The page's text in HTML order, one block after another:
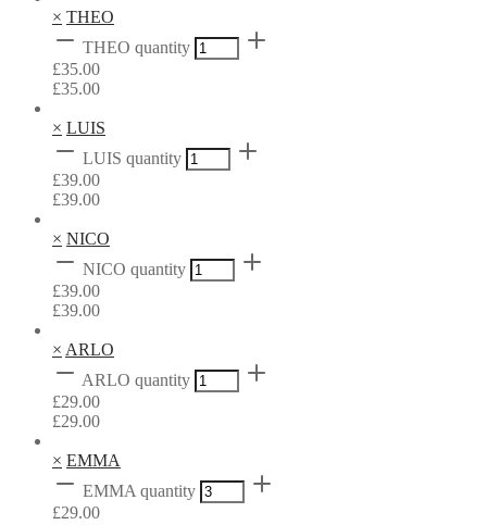
× THEO
THEO quantity
£35.00
£35.00
× LUIS
LUIS quantity
£39.00
£39.00
× NICO
NICO quantity
£39.00
£39.00
× ARLO
ARLO quantity
£29.00
£29.00
× EMMA
EMMA quantity
£29.00